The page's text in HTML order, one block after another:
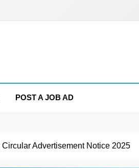
POST A JOB AD
Advertisement Notice 2025